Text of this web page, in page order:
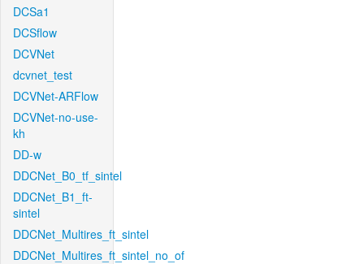
DCSa1
DCSflow
DCVNet
dcvnet_test
DCVNet-ARFlow
DCVNet-no-use-
kh
DD-w
DDCNet_B0_tf_sintel
DDCNet_B1_ft-
sintel
DDCNet_Multires_ft_sintel
DDCNet_Multires_ft_sintel_no_of